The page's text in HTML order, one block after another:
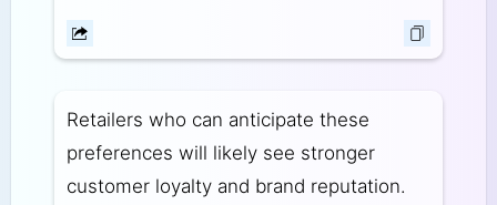
Retailers who can anticipate these
preferences will likely see stronger
customer loyalty and brand reputation.